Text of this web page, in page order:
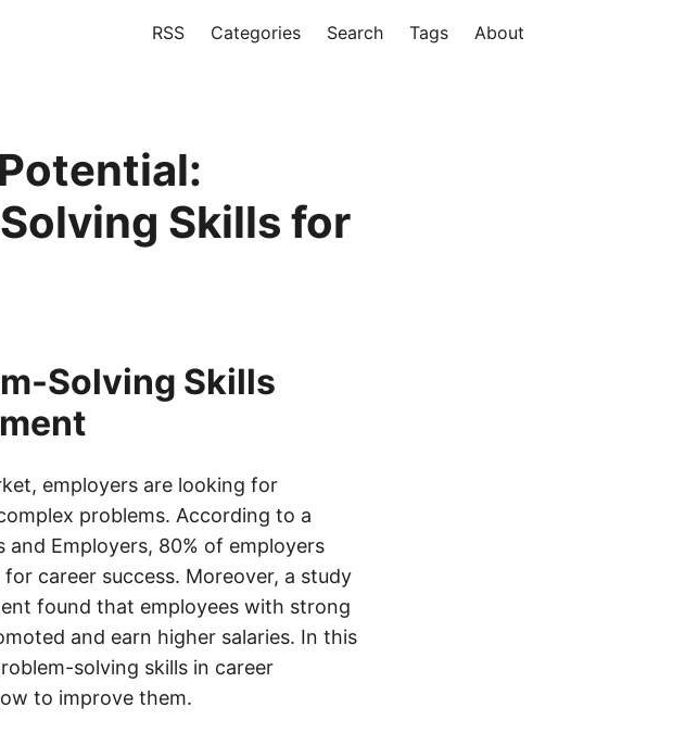
RSS Categories Search Tags About
Skills for
Solving Skills
employers are looking for
problems. According to a
Employers, 80% of employers
career success. Moreover, a study
found that employees with strong
and earn higher salaries. In this
solving skills in career
to improve them.